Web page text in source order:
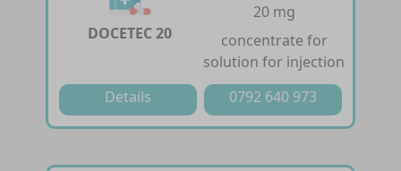
DOCETEC 20
20 mg
concentrate for
solution for injection
Details
0792 640 973